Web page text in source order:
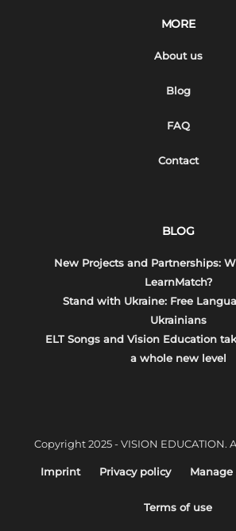
MORE
About us
Blog
FAQ
Contact
BLOG
New Projects and Partnerships:
LearnMatch?
Stand with Ukraine: Free
Ukrainians
ELT Songs and Vision Education
a whole new level
Copyright 2025 - VISION EDUCATION.
Imprint Privacy policy
Terms of use